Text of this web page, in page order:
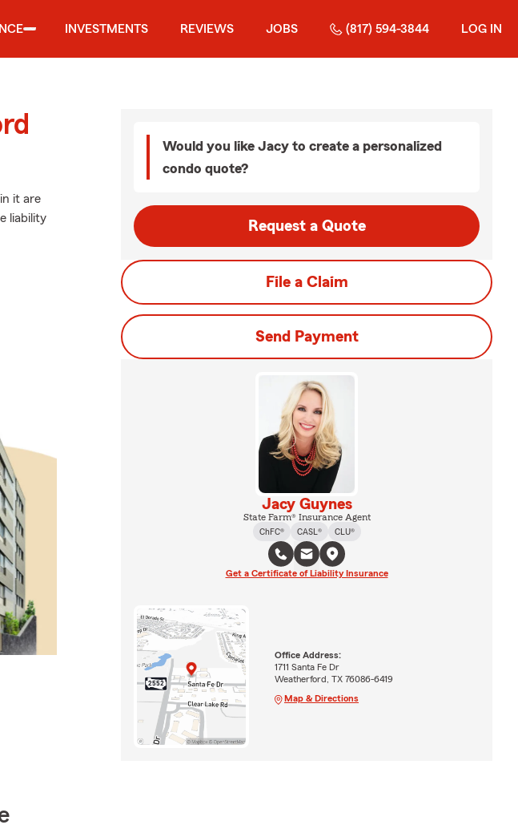
INVESTMENTS REVIEWS JOBS (817) 594-3844 LOG IN
it are
liability
Would you like Jacy to create a personalized
condo quote?
Request a Quote
File a Claim
Send Payment
Jacy Guynes
State Farm® Insurance Agent
ChFC®
CASL® CLU®
Get a Certificate of Liability Insurance
Office Address:
1711 Santa Fe Dr
Weatherford, TX 76086-6419
Map & Directions